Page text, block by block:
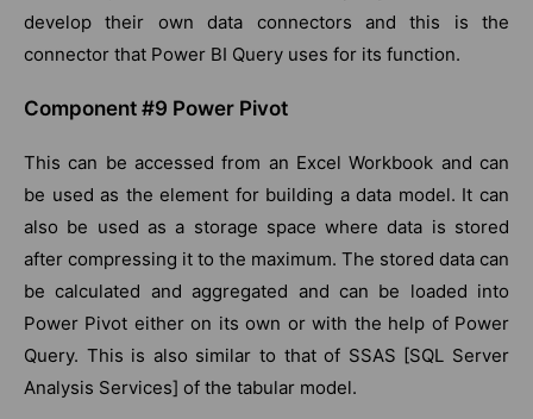
develop their own data connectors and this is the
connector that Power BI Query uses for its function.
Component #9 Power Pivot
This can be accessed from an Excel Workbook and can
be used as the element for building a data model. It can
also be used as a storage space where data is stored
after compressing it to the maximum. The stored data can
be calculated and aggregated and can be loaded into
Power Pivot either on its own or with the help of Power
Query. This is also similar to that of SSAS [SQL Server
Analysis Services] of the tabular model.